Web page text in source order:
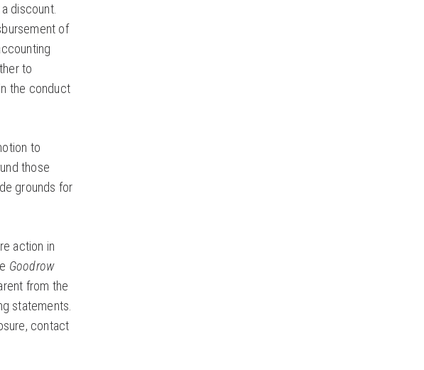
discount.
of
to
the conduct
to
those
grounds for
action in
Goodrow
from the
statements.
contact